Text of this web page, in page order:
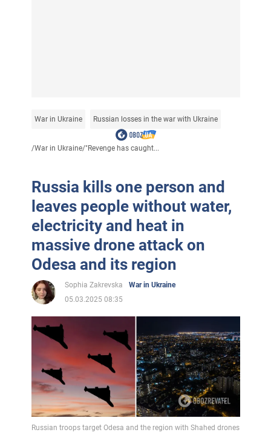
War in Ukraine Russian losses in the war with Ukraine
/War in Ukraine/"Revenge has caught...
Russia kills one person and
leaves people without water,
electricity and heat in
massive drone attack on
Odesa and its region
Sophia Zakrevska
War in Ukraine
05.03.2025 08:35
Russian troops target Odesa and the region with Shahed drones